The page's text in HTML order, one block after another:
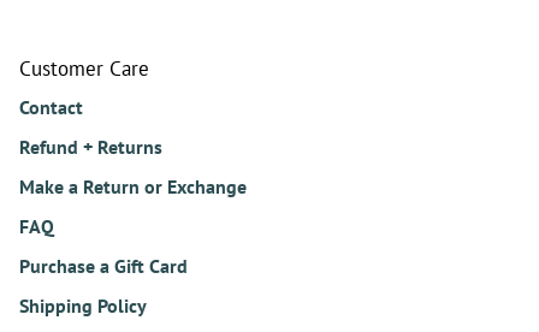
Customer Care
Contact
Refund + Returns
Make a Return or Exchange
FAQ
Purchase a Gift Card
Shipping Policy